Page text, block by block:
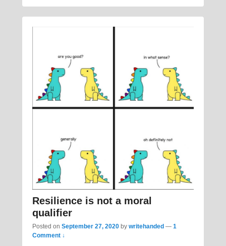
Resilience is not a moral
qualifier
Posted on September 27, 2020 by writehanded — 1
Comment ↓